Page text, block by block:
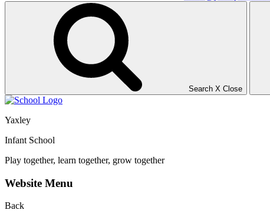
Search X Close
Yaxley
Infant School
Play together, learn together, grow together
Website Menu
Back